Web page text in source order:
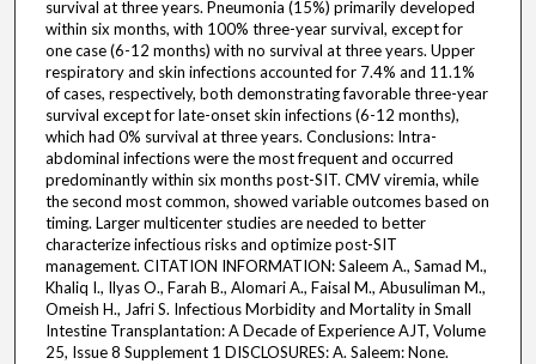
survival at three years. Pneumonia (15%) primarily developed
within six months, with 100% three-year survival, except for
one case (6-12 months) with no survival at three years. Upper
respiratory and skin infections accounted for 7.4% and 11.1%
of cases, respectively, both demonstrating favorable three-year
survival except for late-onset skin infections (6-12 months),
which had 0% survival at three years. Conclusions: Intra-
abdominal infections were the most frequent and occurred
predominantly within six months post-SIT. CMV viremia, while
the second most common, showed variable outcomes based on
timing. Larger multicenter studies are needed to better
characterize infectious risks and optimize post-SIT
management. CITATION INFORMATION: Saleem A., Samad M.,
Khaliq I., Ilyas O., Farah B., Alomari A., Faisal M., Abusuliman M.,
Omeish H., Jafri S. Infectious Morbidity and Mortality in Small
Intestine Transplantation: A Decade of Experience AJT, Volume
25, Issue 8 Supplement 1 DISCLOSURES: A. Saleem: None.